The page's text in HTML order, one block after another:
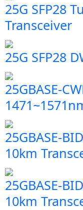
25G SFP28
Transceiver
25G SFP28
25GBASE-
25GBASE-
10km
25GBASE-
10km